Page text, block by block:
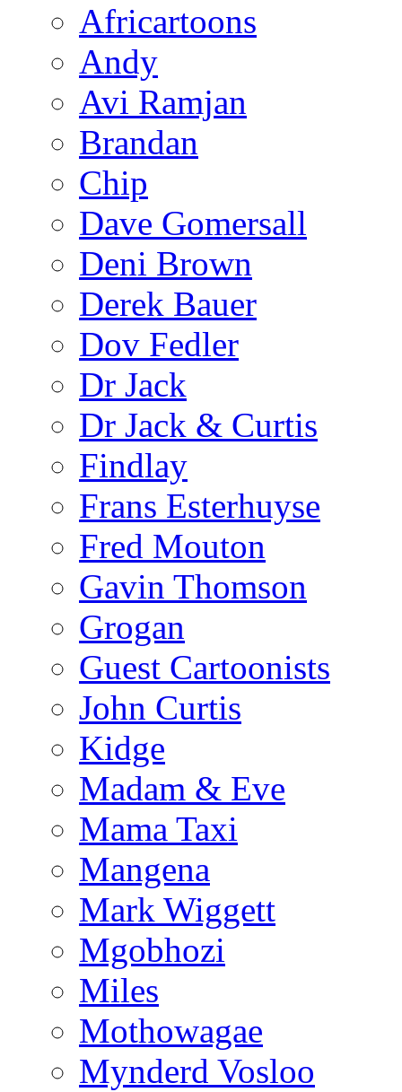
Africartoons
Andy
Avi Ramjan
Brandan
Chip
Dave Gomersall
Deni Brown
Derek Bauer
Dov Fedler
Dr Jack
Dr Jack & Curtis
Findlay
Frans Esterhuyse
Fred Mouton
Gavin Thomson
Grogan
Guest Cartoonists
John Curtis
Kidge
Madam & Eve
Mama Taxi
Mangena
Mark Wiggett
Mgobhozi
Miles
Mothowagae
Mynderd Vosloo